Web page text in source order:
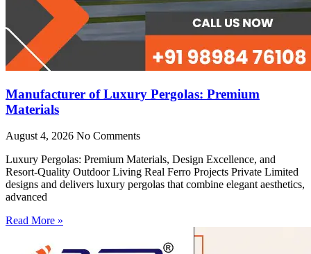
Manufacturer of Luxury Pergolas: Premium
Materials
August 4, 2026 No Comments
Luxury Pergolas: Premium Materials, Design Excellence, and
Resort-Quality Outdoor Living Real Ferro Projects Private Limited
designs and delivers luxury pergolas that combine elegant aesthetics,
advanced
Read More »